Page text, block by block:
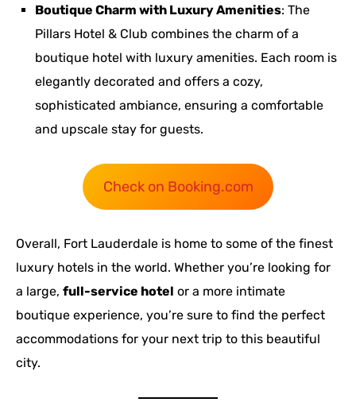
Boutique Charm with Luxury Amenities: The
Pillars Hotel & Club combines the charm of a
boutique hotel with luxury amenities. Each room is
elegantly decorated and offers a cozy,
sophisticated ambiance, ensuring a comfortable
and upscale stay for guests.
Check on Booking.com
Overall, Fort Lauderdale is home to some of the finest
luxury hotels in the world. Whether you’re looking for
a large, full-service hotel or a more intimate
boutique experience, you’re sure to find the perfect
accommodations for your next trip to this beautiful
city.